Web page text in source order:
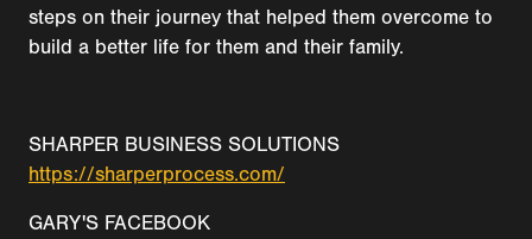
steps on their journey that helped them overcome to
build a better life for them and their family.
SHARPER BUSINESS SOLUTIONS
https://sharperprocess.com/
GARY'S FACEBOOK